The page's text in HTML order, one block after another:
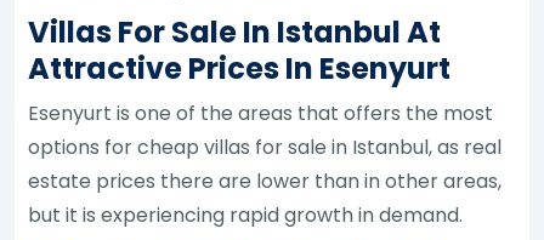
Villas For Sale In Istanbul At
Attractive Prices In Esenyurt
Esenyurt is one of the areas that offers the most
options for cheap villas for sale in Istanbul, as real
estate prices there are lower than in other areas,
but it is experiencing rapid growth in demand.